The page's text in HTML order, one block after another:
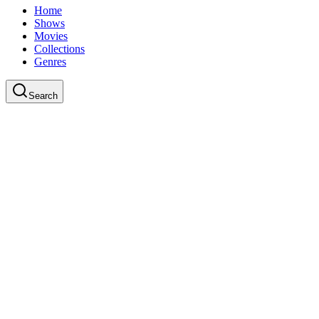
Home
Shows
Movies
Collections
Genres
Search